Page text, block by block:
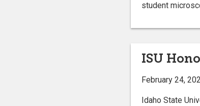
student
ISU
February 24,
Idaho State